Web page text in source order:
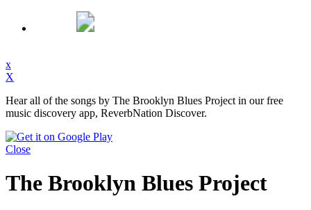
x
X
Hear all of the songs by The Brooklyn Blues Project in our free
music discovery app, ReverbNation Discover.
Close
The Brooklyn Blues Project